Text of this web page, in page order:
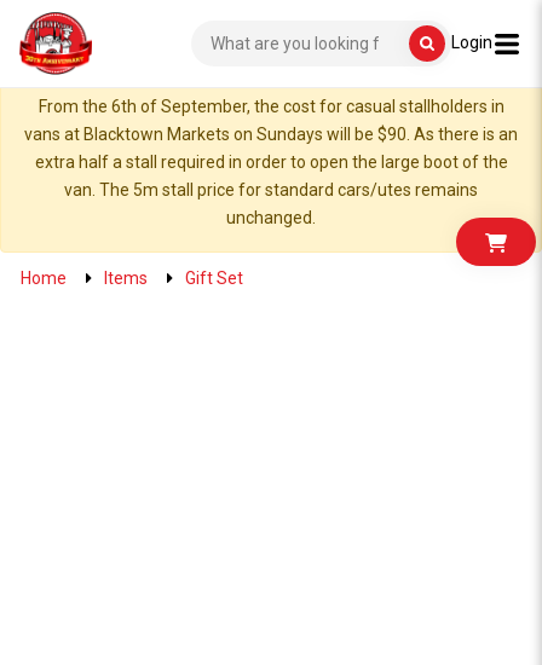
Login
From the 6th of September, the cost for casual stallholders in
vans at Blacktown Markets on Sundays will be $90. As there is an
extra half a stall required in order to open the large boot of the
van. The 5m stall price for standard cars/utes remains
unchanged.
Home Items Gift Set